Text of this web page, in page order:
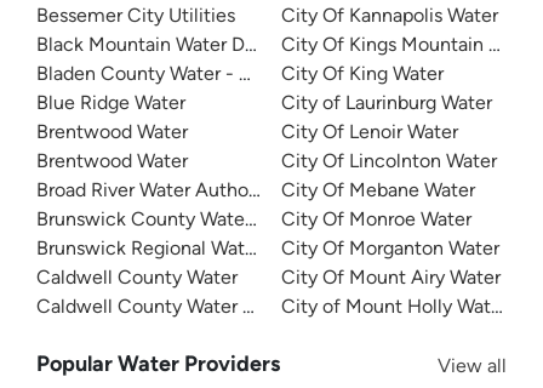
Bessemer City Utilities
Black Mountain Water Department
Bladen County Water - West Bladen
Blue Ridge Water
Brentwood Water
Brentwood Water
Broad River Water Authority
Brunswick County Water System
Brunswick Regional Water And Sewer
Caldwell County Water
Caldwell County Water - West
City Of Kannapolis Water
City Of Kings Mountain Water
City Of King Water
City of Laurinburg Water
City Of Lenoir Water
City Of Lincolnton Water
City Of Mebane Water
City Of Monroe Water
City Of Morganton Water
City Of Mount Airy Water
City of Mount Holly Water
Popular Water Providers
View all